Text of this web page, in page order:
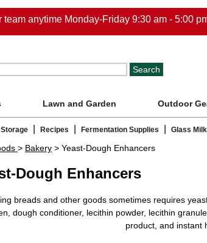
team anytime Monday-Friday 9:30 am - 5:00
Lawn and Garden Outdoor
Recipes Fermentation Supplies Glass
> Bakery > Yeast-Dough Enhancers
Dough Enhancers
breads and other goods sometimes requires
dough conditioner, lecithin powder, lecithin
product, and instant